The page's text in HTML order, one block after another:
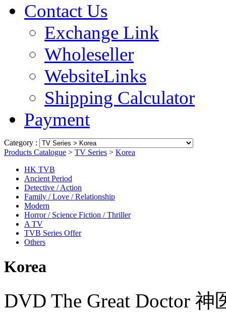
Contact Us
Exchange Link
Wholeseller
WebsiteLinks
Shipping Calculator
Payment
Category :
Products Catalogue > TV Series > Korea
HK TVB
Ancient Period
Detective / Action
Family / Love / Relationship
Modern
Horror / Science Fiction / Thriller
A TV
TVB Series Offer
Others
Korea
DVD The Great Doctor 神